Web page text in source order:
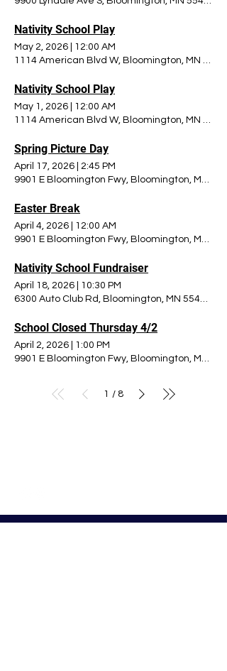
Nativity School Play
May 2, 2026
12:00 AM
1114 American Blvd W, Bloomington, MN
Nativity School Play
May 1, 2026
12:00 AM
1114 American Blvd W, Bloomington, MN
Spring Picture Day
April 17, 2026
2:45 PM
9901 E Bloomington Fwy, Bloomington, MN
Easter Break
April 4, 2026
12:00 AM
9901 E Bloomington Fwy, Bloomington, MN
Nativity School Fundraiser
April 18, 2026
10:30 PM
6300 Auto Club Rd, Bloomington, MN 55438,
School Closed Thursday 4/2
April 2, 2026
1:00 PM
9901 E Bloomington Fwy, Bloomington, MN
1 / 8